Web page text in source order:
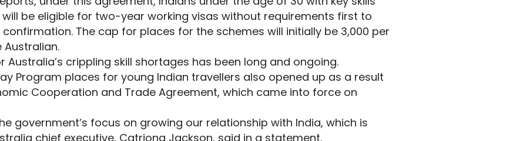
will be eligible for two-year working visas without requirements first to
The cap for places for the schemes will initially be 3,000 per
Australian.
Australia’s crippling skill shortages has been long and ongoing.
Program places for young Indian travellers also opened up as a result
Cooperation and Trade Agreement, which came into force on
government’s focus on growing our relationship with India, which is
chief executive, Catriona Jackson, said in a statement.